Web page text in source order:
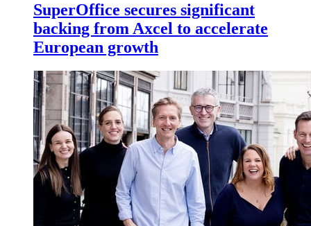
SuperOffice secures significant
backing from Axcel to accelerate
European growth